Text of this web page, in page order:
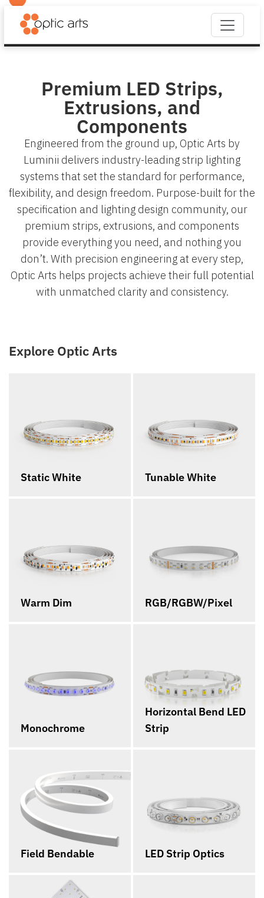
Premium LED Strips,
Extrusions, and
Components
Engineered from the ground up, Optic Arts by
Luminii delivers industry-leading strip lighting
systems that set the standard for performance,
flexibility, and design freedom. Purpose-built for the
specification and lighting design community, our
premium strips, extrusions, and components
provide everything you need, and nothing you
don’t. With precision engineering at every step,
Optic Arts helps projects achieve their full potential
with unmatched clarity and consistency.
Explore Optic Arts
Static White Tunable White
Warm Dim RGB/RGBW/Pixel
Monochrome
Horizontal Bend LED
Strip
Field Bendable LED Strip Optics